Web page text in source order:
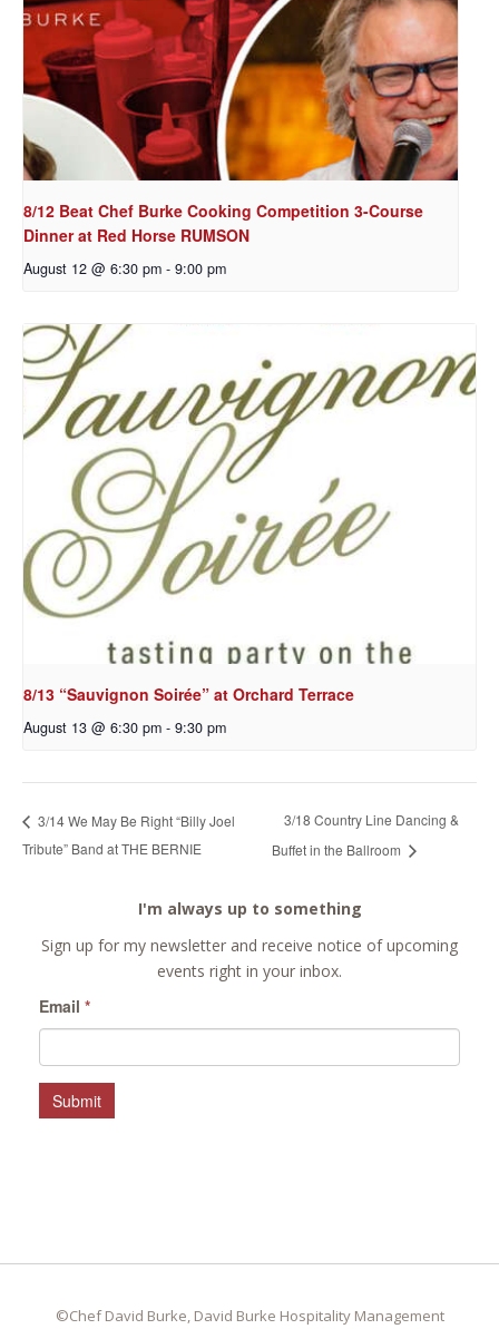
8/12 Beat Chef Burke Cooking Competition 3-Course
Dinner at Red Horse RUMSON
August 12 @ 6:30 pm - 9:00 pm
8/13 “Sauvignon Soirée” at Orchard Terrace
August 13 @ 6:30 pm - 9:30 pm
3/14 We May Be Right “Billy Joel
Tribute” Band at THE BERNIE
3/18 Country Line Dancing &
Buffet in the Ballroom
I'm always up to something
Sign up for my newsletter and receive notice of upcoming
events right in your inbox.
Email *
Submit
©Chef David Burke, David Burke Hospitality Management